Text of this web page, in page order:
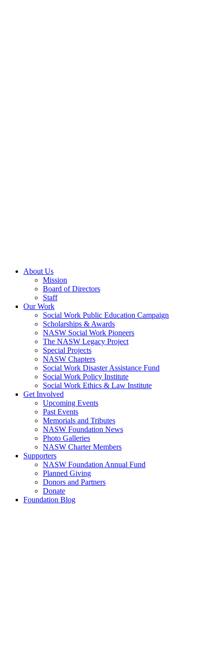
About Us
Mission
Board of Directors
Staff
Our Work
Social Work Public Education Campaign
Scholarships & Awards
NASW Social Work Pioneers
The NASW Legacy Project
Special Projects
NASW Chapters
Social Work Disaster Assistance Fund
Social Work Policy Institute
Social Work Ethics & Law Institute
Get Involved
Upcoming Events
Past Events
Memorials and Tributes
NASW Foundation News
Photo Galleries
NASW Charter Members
Supporters
NASW Foundation Annual Fund
Planned Giving
Donors and Partners
Donate
Foundation Blog